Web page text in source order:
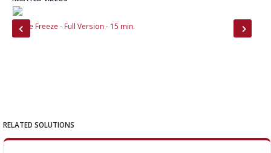
Flame Freeze - Full Version - 15 min.
RELATED SOLUTIONS